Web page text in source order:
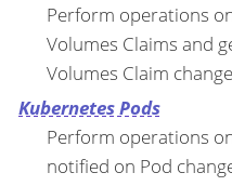
Perform operations
Volumes Claims and
Volumes Claim
Kubernetes Pods
Perform operations
notified on Pod